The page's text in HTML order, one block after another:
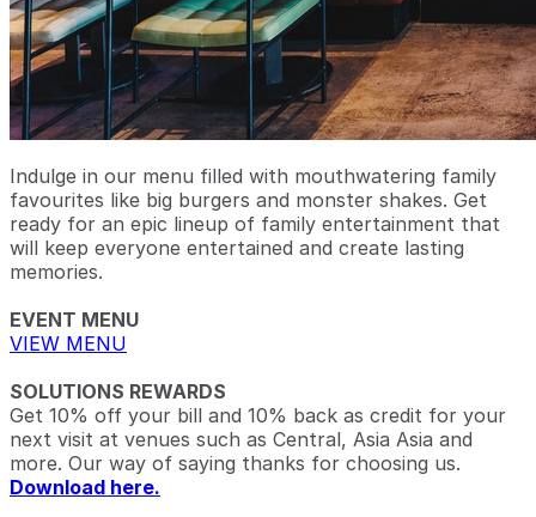
Indulge in our menu filled with mouthwatering family
favourites like big burgers and monster shakes. Get
ready for an epic lineup of family entertainment that
will keep everyone entertained and create lasting
memories.
EVENT MENU
VIEW MENU
SOLUTIONS REWARDS
Get 10% off your bill and 10% back as credit for your
next visit at venues such as Central, Asia Asia and
more. Our way of saying thanks for choosing us.
Download here.